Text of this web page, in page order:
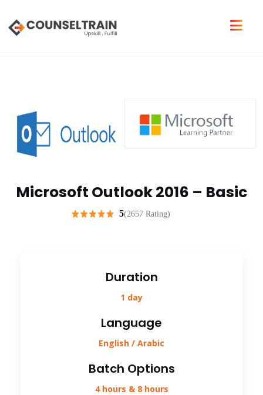
Microsoft Outlook 2016 – Basic
5(2657 Rating)
Duration
1 day
Language
English / Arabic
Batch Options
4 hours & 8 hours